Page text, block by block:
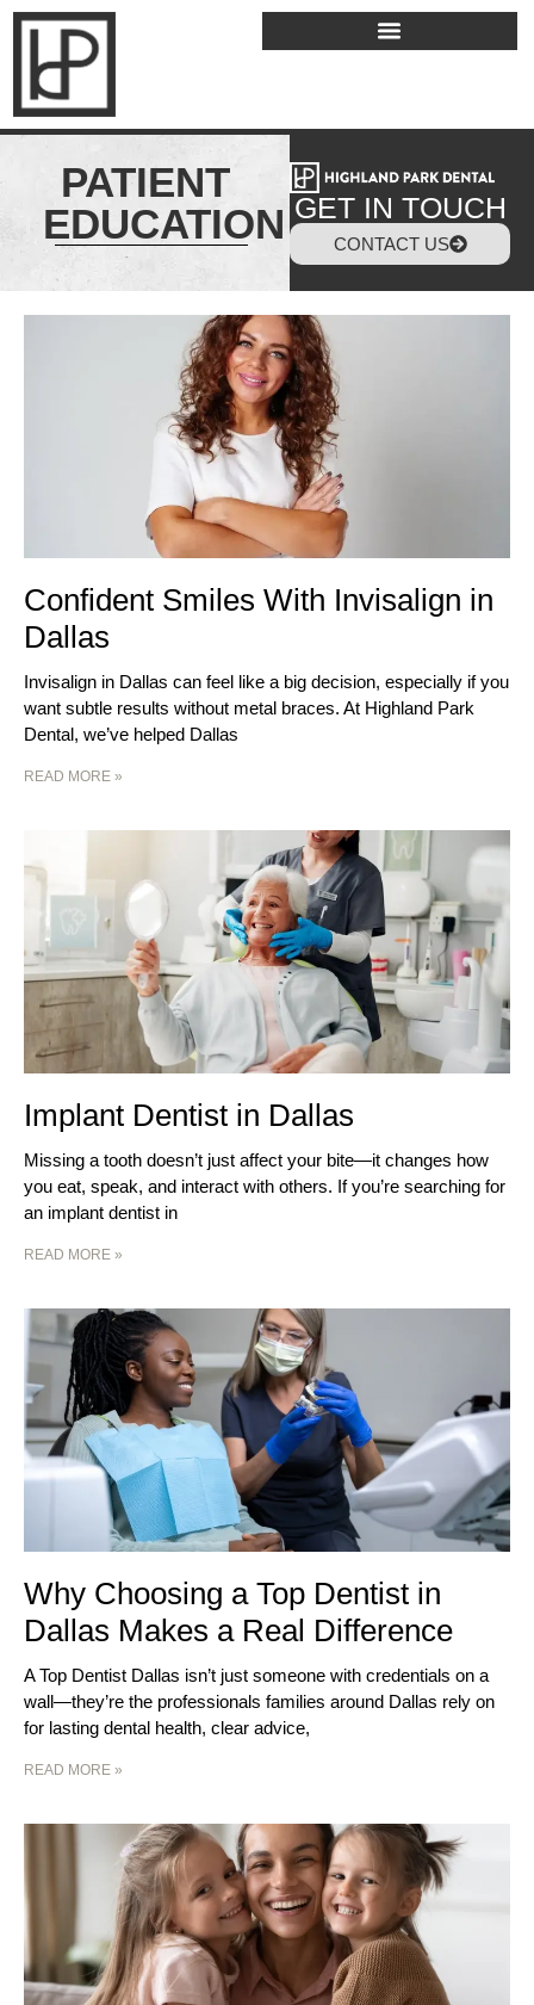
PATIENT
EDUCATION GET IN TOUCH
CONTACT US
Confident Smiles With Invisalign in
Dallas
Invisalign in Dallas can feel like a big decision, especially if you
want subtle results without metal braces. At Highland Park
Dental, we’ve helped Dallas
READ MORE »
Implant Dentist in Dallas
Missing a tooth doesn’t just affect your bite—it changes how
you eat, speak, and interact with others. If you’re searching for
an implant dentist in
READ MORE »
Why Choosing a Top Dentist in
Dallas Makes a Real Difference
A Top Dentist Dallas isn’t just someone with credentials on a
wall—they’re the professionals families around Dallas rely on
for lasting dental health, clear advice,
READ MORE »